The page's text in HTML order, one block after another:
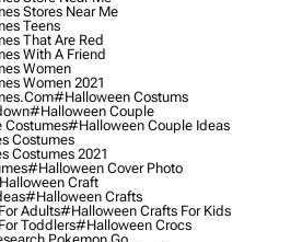
Stores Near Me
Teens
That Are Red
With A Friend
Women
Women 2021
#halloween Costums
#halloween Couple
#halloween Couple Ideas
Costumes
Costumes 2021
#halloween Cover Photo
Craft
#halloween Crafts
Adults#halloween Crafts For Kids
Toddlers#halloween Crocs